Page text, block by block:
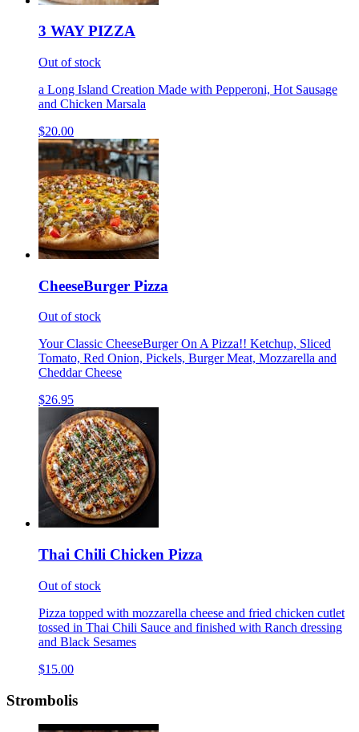
3 WAY PIZZA
Out of stock
a Long Island Creation Made with Pepperoni, Hot Sausage
and Chicken Marsala
$20.00
CheeseBurger Pizza
Out of stock
Your Classic CheeseBurger On A Pizza!! Ketchup, Sliced
Tomato, Red Onion, Pickels, Burger Meat, Mozzarella and
Cheddar Cheese
$26.95
Thai Chili Chicken Pizza
Out of stock
Pizza topped with mozzarella cheese and fried chicken cutlet
tossed in Thai Chili Sauce and finished with Ranch dressing
and Black Sesames
$15.00
Strombolis